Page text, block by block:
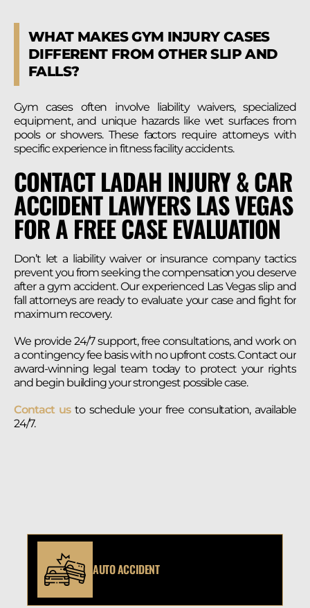
WHAT MAKES GYM INJURY CASES
DIFFERENT FROM OTHER SLIP AND
FALLS?
Gym cases often involve liability waivers, specialized
equipment, and unique hazards like wet surfaces from
pools or showers. These factors require attorneys with
specific experience in fitness facility accidents.
CONTACT LADAH INJURY & CAR
ACCIDENT LAWYERS LAS VEGAS
FOR A FREE CASE EVALUATION
Don’t let a liability waiver or insurance company tactics
prevent you from seeking the compensation you deserve
after a gym accident. Our experienced Las Vegas slip and
fall attorneys are ready to evaluate your case and fight for
maximum recovery.
We provide 24/7 support, free consultations, and work on
a contingency fee basis with no upfront costs. Contact our
award-winning legal team today to protect your rights
and begin building your strongest possible case.
Contact usto schedule your free consultation, available
24/7.
AUTO ACCIDENT